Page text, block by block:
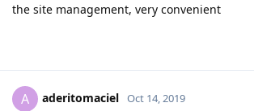
the site management, very convenient
A aderitomaciel Oct 14, 2019